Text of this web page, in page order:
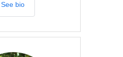
See bio